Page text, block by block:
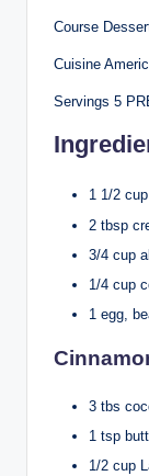
Course
Cuisine
Servings 5
1 1/2
2 tbsp
3/4 cup
1/4 cup
1 egg,
3 tbs
1 tsp
1/2 cup